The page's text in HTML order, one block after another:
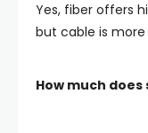
Yes, fiber offers
but cable is more
How much